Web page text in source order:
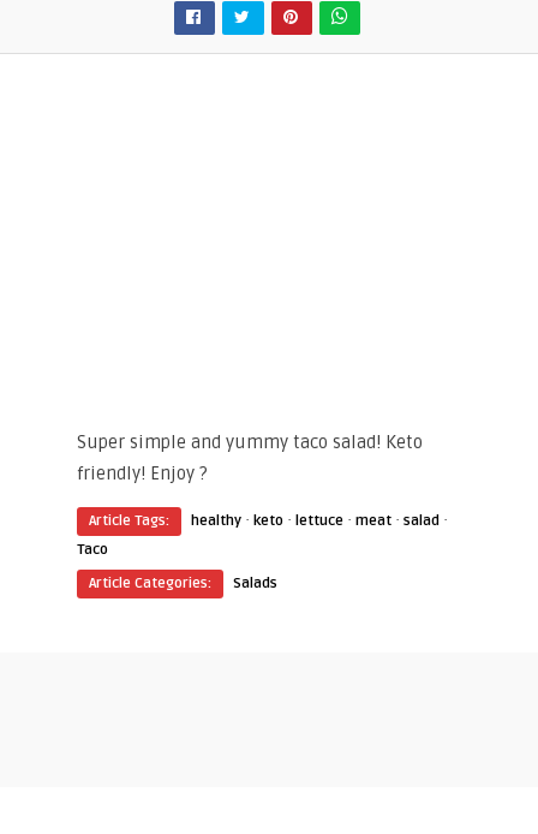
Super simple and yummy taco salad! Keto
friendly! Enjoy ?
Article Tags: healthy · keto · lettuce · meat · salad ·
Taco
Article Categories:
Salads